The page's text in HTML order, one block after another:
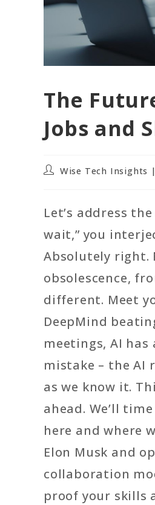
The
Jobs and
PostWise Tech Insights |
Let’s address
wait,” you
Absolutely right.
obsolescence,
different. Meet
DeepMind
meetings, AI
mistake – the AI
as we know it.
ahead. We’ll
here and where
Elon Musk and
collaboration
proof your skills